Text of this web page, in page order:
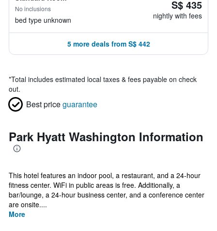
No inclusions
bed type unknown
S$ 435
nightly with fees
5 more deals from S$ 442
*Total includes estimated local taxes & fees payable on check
out.
Best priceguarantee
Park Hyatt Washington Information
This hotel features an indoor pool, a restaurant, and a 24-hour
fitness center. WiFi in public areas is free. Additionally, a
bar/lounge, a 24-hour business center, and a conference center
are onsite....
More